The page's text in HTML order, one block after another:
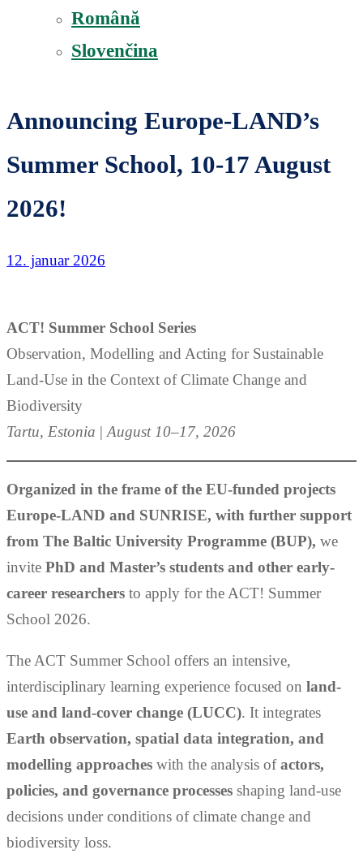
Română
Slovenčina
Announcing Europe-LAND’s
Summer School, 10-17 August
2026!
12. januar 2026
ACT! Summer School Series
Observation, Modelling and Acting for Sustainable
Land-Use in the Context of Climate Change and
Biodiversity
Tartu, Estonia | August 10–17, 2026
Organized in the frame of the EU-funded projects
Europe-LAND and SUNRISE, with further support
from The Baltic University Programme (BUP), we
invite PhD and Master’s students and other early-
career researchers to apply for the ACT! Summer
School 2026.
The ACT Summer School offers an intensive,
interdisciplinary learning experience focused on land-
use and land-cover change (LUCC). It integrates
Earth observation, spatial data integration, and
modelling approaches with the analysis ofactors,
policies, and governance processes shaping land-use
decisions under conditions of climate change and
biodiversity loss.